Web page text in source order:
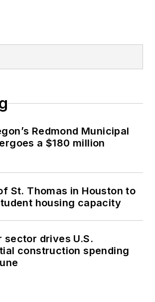
Redmond Municipal
a $180 million
St. Thomas in Houston to
housing capacity
sector drives U.S.
construction spending